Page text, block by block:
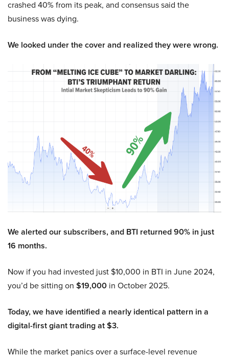
crashed 40% from its peak, and consensus said the
business was dying.
We looked under the cover and realized they were wrong.
We alerted our subscribers, and BTI returned 90% in just
16 months.
Now if you had invested just $10,000 in BTI in June 2024,
you’d be sitting on $19,000 in October 2025.
Today, we have identified a nearly identical pattern in a
digital-first giant trading at $3.
While the market panics over a surface-level revenue